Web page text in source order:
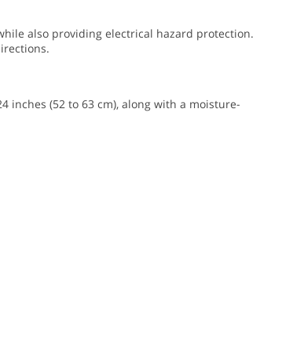
also providing electrical hazard protection.
inches (52 to 63 cm), along with a moisture-